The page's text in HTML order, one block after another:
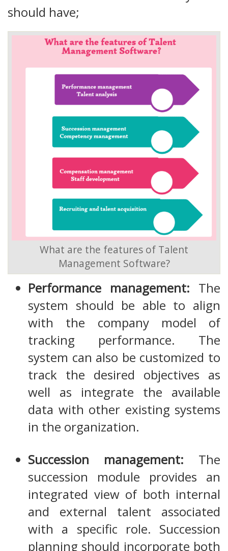
should have;
What are the features of Talent
Management Software?
Performance management: The
system should be able to align
with the company model of
tracking performance. The
system can also be customized to
track the desired objectives as
well as integrate the available
data with other existing systems
in the organization.
Succession management: The
succession module provides an
integrated view of both internal
and external talent associated
with a specific role. Succession
planning should incorporate both